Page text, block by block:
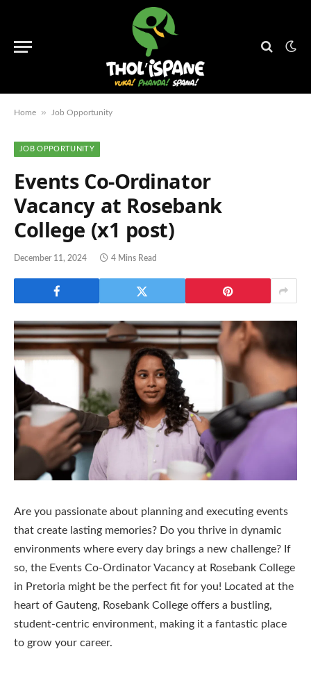
Home » Job Opportunity
JOB OPPORTUNITY
Events Co-Ordinator
Vacancy at Rosebank
College (x1 post)
December 11, 2024 4 Mins Read
Are you passionate about planning and executing events
that create lasting memories? Do you thrive in dynamic
environments where every day brings a new challenge? If
so, the Events Co-Ordinator Vacancy at Rosebank College
in Pretoria might be the perfect fit for you! Located at the
heart of Gauteng, Rosebank College offers a bustling,
student-centric environment, making it a fantastic place
to grow your career.